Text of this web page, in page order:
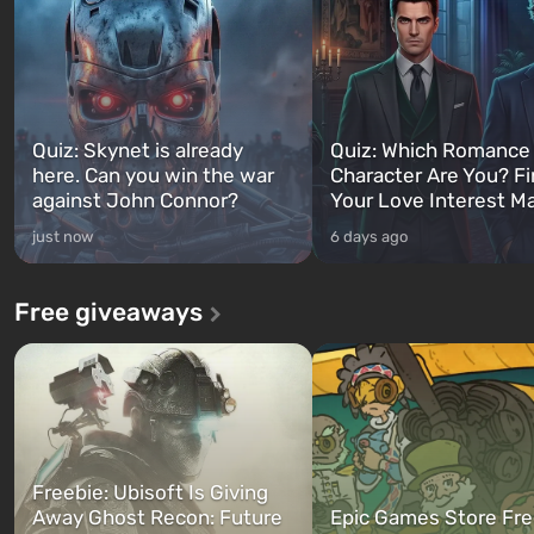
Quiz: Skynet is already
here. Can you win the war
against John Connor?
just now
Quiz: Which
Character Are You?
Your Love Interest
6 days ago
Free giveaways
Freebie: Ubisoft Is Giving
Away Ghost Recon: Future
Epic Games Store